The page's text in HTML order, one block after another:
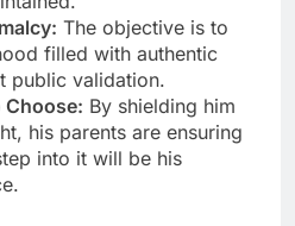
The objective is to
filled with authentic
public validation.
Choose: By shielding him
his parents are ensuring
into it will be his